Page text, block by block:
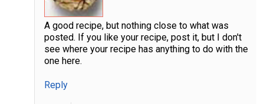
A good recipe, but nothing close to what was
posted. If you like your recipe, post it, but I don't
see where your recipe has anything to do with the
one here.
Reply